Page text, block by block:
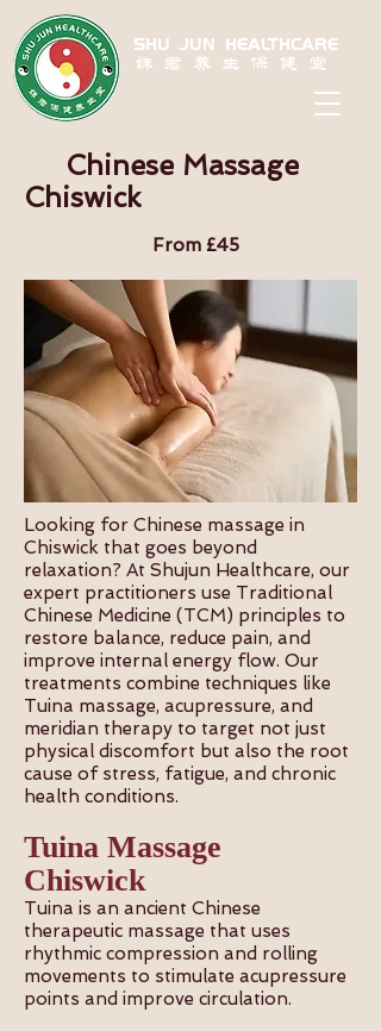
SHU JUN HEALTHCARE
姝君养生保健堂
Chinese Massage
Chiswick
From £45
Looking for Chinese massage in
Chiswick that goes beyond
relaxation? At Shujun Healthcare, our
expert practitioners use Traditional
Chinese Medicine (TCM) principles to
restore balance, reduce pain, and
improve internal energy flow. Our
treatments combine techniques like
Tuina massage, acupressure, and
meridian therapy to target not just
physical discomfort but also the root
cause of stress, fatigue, and chronic
health conditions.
Tuina Massage
Chiswick
Tuina is an ancient Chinese
therapeutic massage that uses
rhythmic compression and rolling
movements to stimulate acupressure
points and improve circulation.